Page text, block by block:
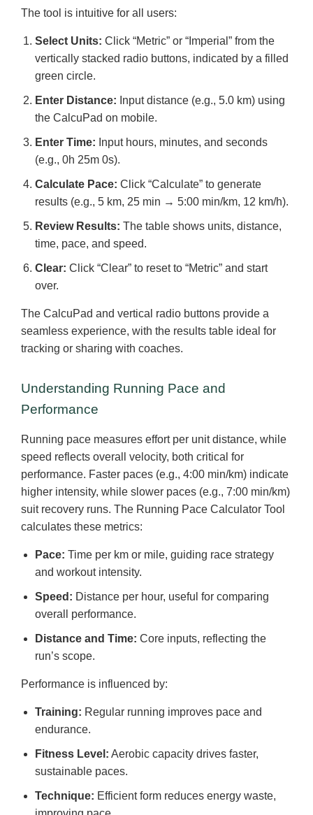
The tool is intuitive for all users:
Select Units: Click “Metric” or “Imperial” from the
vertically stacked radio buttons, indicated by a filled
green circle.
Enter Distance: Input distance (e.g., 5.0 km) using
the CalcuPad on mobile.
Enter Time: Input hours, minutes, and seconds
(e.g., 0h 25m 0s).
Calculate Pace: Click “Calculate” to generate
results (e.g., 5 km, 25 min → 5:00 min/km, 12 km/h).
Review Results: The table shows units, distance,
time, pace, and speed.
Clear: Click “Clear” to reset to “Metric” and start
over.
The CalcuPad and vertical radio buttons provide a
seamless experience, with the results table ideal for
tracking or sharing with coaches.
Understanding Running Pace and
Performance
Running pace measures effort per unit distance, while
speed reflects overall velocity, both critical for
performance. Faster paces (e.g., 4:00 min/km) indicate
higher intensity, while slower paces (e.g., 7:00 min/km)
suit recovery runs. The Running Pace Calculator Tool
calculates these metrics:
Pace: Time per km or mile, guiding race strategy
and workout intensity.
Speed: Distance per hour, useful for comparing
overall performance.
Distance and Time: Core inputs, reflecting the
run’s scope.
Performance is influenced by:
Training: Regular running improves pace and
endurance.
Fitness Level: Aerobic capacity drives faster,
sustainable paces.
Technique: Efficient form reduces energy waste,